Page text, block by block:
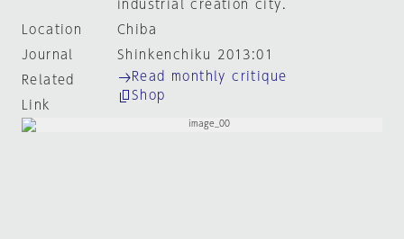
industrial creation city.
Location
Chiba
Journal
Shinkenchiku 2013:01
Related
Link
Read monthly critique
Shop